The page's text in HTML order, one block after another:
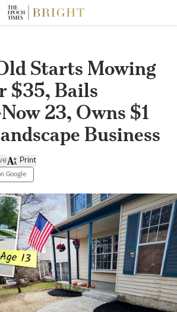
Starts Mowing
$35, Bails
23, Owns $1
Business
Google
Print